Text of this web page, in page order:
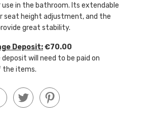
use in the bathroom. Its extendable
seat height adjustment, and the
great stability.
Deposit:€70.00
deposit will need to be paid on
the items.